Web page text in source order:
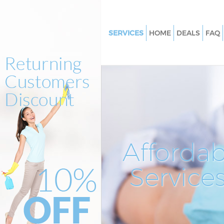
SERVICES
Sofa Cleaners Savile Row
Spring Cleaning Savile Row
Westminster
Steam Carpet Clean Savile Row
Westminster
Event Cleaning Savile Row
HOME DEALS FAQ